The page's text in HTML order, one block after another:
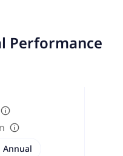
Performance
Annual